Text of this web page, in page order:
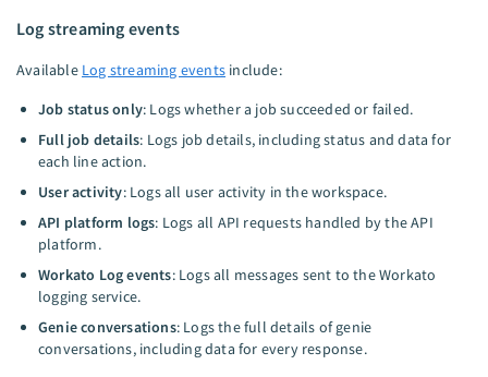
Log streaming events
Available Log streaming events include:
Job status only: Logs whether a job succeeded or failed.
Full job details: Logs job details, including status and data for
each line action.
User activity: Logs all user activity in the workspace.
API platform logs: Logs all API requests handled by the API
platform.
Workato Log events: Logs all messages sent to the Workato
logging service.
Genie conversations: Logs the full details of genie
conversations, including data for every response.